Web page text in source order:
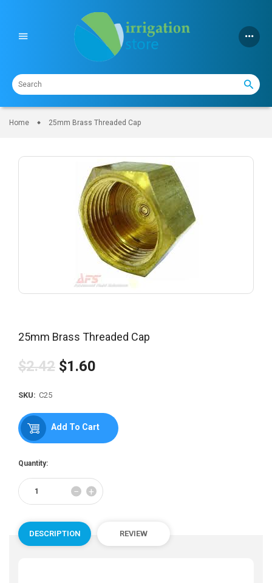
content
Home 25mm Brass Threaded Cap
25mm Brass Threaded Cap
Regular
price
$2.42 $1.60
SKU: C25
Add To Cart
Quantity:
−Reduce
item
by
one
+Increase
item
DESCRIPTION REVIEW